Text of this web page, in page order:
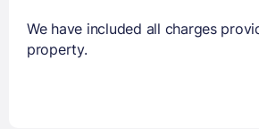
We have included all charges
property.